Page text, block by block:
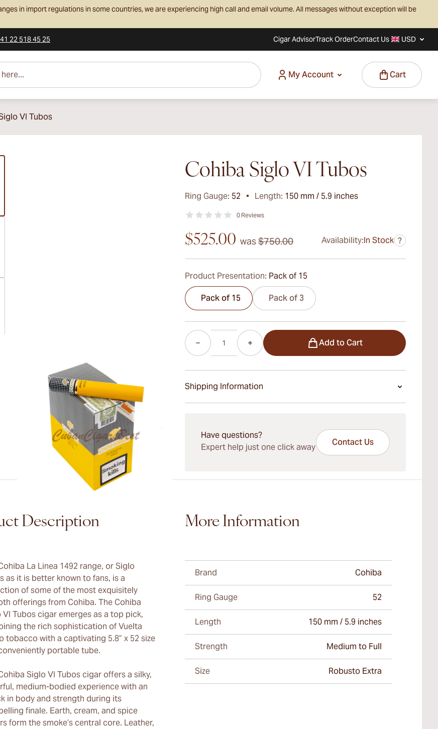
in import regulations in some countries, we are experiencing high call and email volume. All messages without exception will be
22 518 45 25 Cigar AdvisorTrack OrderContact Us USD
My Account
Cart
VI Tubos
image
Cohiba Siglo VI Tubos
Ring Gauge: 52 Length: 150 mm / 5.9 inches
0 Reviews
$525.00 was$750.00 Availability:In Stock ?
Product Presentation: Pack of 15
Pack of 15 Pack of 3
Quantity
Add to Cart
Shipping Information
Have questions?
Expert help just one click away
Contact Us
Description
La Linea 1492 range, or Siglo
as it is better known to fans, is a
of some of the most exquisitely
offerings from Cohiba. The Cohiba
VI Tubos cigar emerges as a top pick,
the rich sophistication of Vuelta
tobacco with a captivating 5.8” x 52 size
portable tube.
Siglo VI Tubos cigar offers a silky,
medium-bodied experience with an
in body and strength during its
finale. Earth, cream, and spice
form the smoke’s central core. Leather,
More Information
Brand Cohiba
Ring Gauge 52
Length 150 mm / 5.9 inches
Strength Medium to Full
Size Robusto Extra